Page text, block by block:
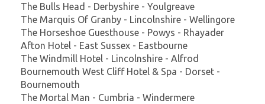
The Bulls Head - Derbyshire - Youlgreave
The Marquis Of Granby - Lincolnshire - Wellingore
The Horseshoe Guesthouse - Powys - Rhayader
Afton Hotel - East Sussex - Eastbourne
The Windmill Hotel - Lincolnshire - Alfrod
Bournemouth West Cliff Hotel & Spa - Dorset -
Bournemouth
The Mortal Man - Cumbria - Windermere